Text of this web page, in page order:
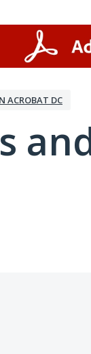
ACROBAT DC